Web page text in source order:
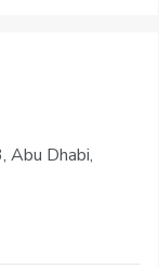
Abu Dhabi,